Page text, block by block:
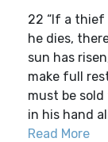
22 “If a
he dies,
sun has
make full
must be
in his hand
Read More